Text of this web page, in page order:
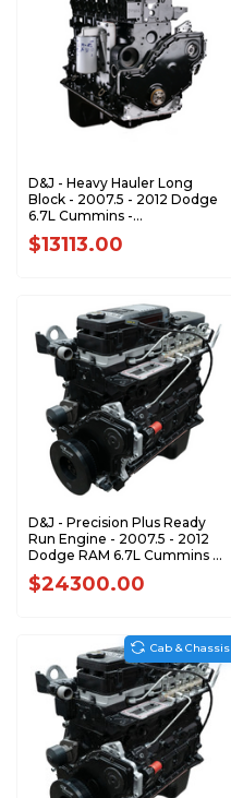
D&J - Heavy Hauler Long
Block - 2007.5 - 2012 Dodge
6.7L Cummins -
DJPLB100019
$13113.00
D&J - Precision Plus Ready
Run Engine - 2007.5 - 2012
Dodge RAM 6.7L Cummins -
DJPLB100093
$24300.00
Cab & Chassis